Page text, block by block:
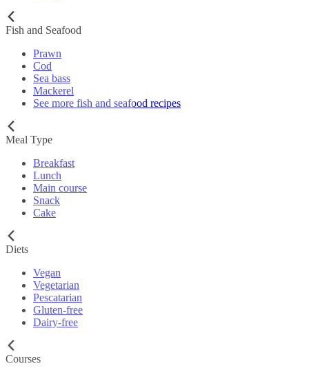
Fish and Seafood
Prawn
Cod
Sea bass
Mackerel
See more fish and seafood recipes
Meal Type
Breakfast
Lunch
Main course
Snack
Cake
Diets
Vegan
Vegetarian
Pescatarian
Gluten-free
Dairy-free
Courses